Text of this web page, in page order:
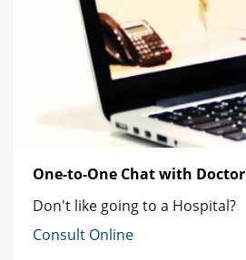
One-to-One Chat with Doctor
Don't like going to a Hospital?
Consult Online